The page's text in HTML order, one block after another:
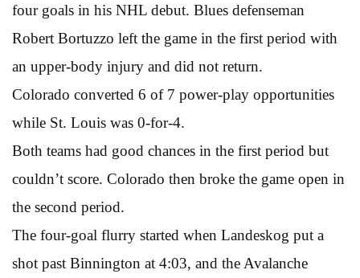
four goals in his NHL debut. Blues defenseman
Robert Bortuzzo left the game in the first period with
an upper-body injury and did not return.
Colorado converted 6 of 7 power-play opportunities
while St. Louis was 0-for-4.
Both teams had good chances in the first period but
couldn’t score. Colorado then broke the game open in
the second period.
The four-goal flurry started when Landeskog put a
shot past Binnington at 4:03, and the Avalanche